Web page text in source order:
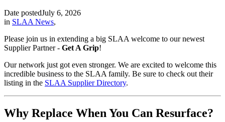
Date postedJuly 6, 2026
in SLAA News,
Please join us in extending a big SLAA welcome to our newest
Supplier Partner - Get A Grip!
Our network just got even stronger. We are excited to welcome this
incredible business to the SLAA family. Be sure to check out their
listing in the SLAA Supplier Directory.
Why Replace When You Can Resurface?